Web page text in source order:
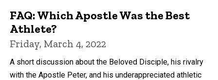
FAQ: Which Apostle Was the Best
Athlete?
Friday, March 4, 2022
A short discussion about the Beloved Disciple, his rivalry
with the Apostle Peter, and his underappreciated athletic